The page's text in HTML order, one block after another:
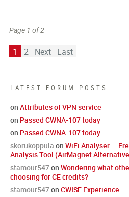
LATEST FORUM POSTS
on Attributes of VPN service
on Passed CWNA-107 today
on Passed CWNA-107 today
skorukoppula on WiFi Analyser —
Analysis Tool (AirMagnet
stamour547on Wondering what
choosing for CE credits?
stamour547on CWISE Experience
Page 1 of 2
1 2 Next Last